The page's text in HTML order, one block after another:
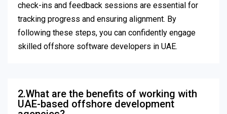
check-ins and feedback sessions are essential for
tracking progress and ensuring alignment. By
following these steps, you can confidently engage
skilled offshore software developers in UAE.
2.What are the benefits of working with
UAE-based offshore development